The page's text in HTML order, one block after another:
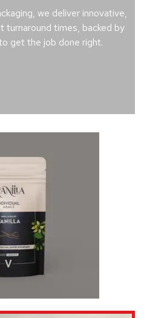
we deliver innovative,
turnaround times, backed by
get the job done right.